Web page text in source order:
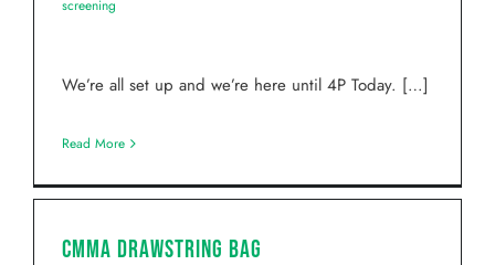
screening
We’re all set up and we’re here until 4P Today. […]
Read More
CMMA Drawstring Bag